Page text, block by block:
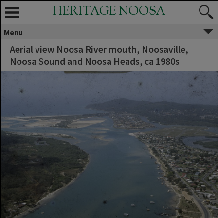
HERITAGE NOOSA
Menu
Aerial view Noosa River mouth, Noosaville,
Noosa Sound and Noosa Heads, ca 1980s